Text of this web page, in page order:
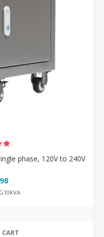
phase, 120V to 240V